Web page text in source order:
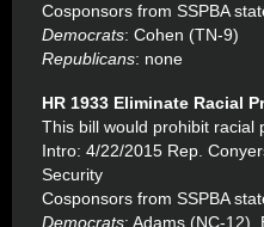
Cosponsors from SSPBA
Democrats: Cohen (TN-9)
Republicans: none
HR 1933 Eliminate Racial
This bill would prohibit racial
Intro: 4/22/2015 Rep.
Security
Cosponsors from SSPBA
Democrats: Adams (NC-12),